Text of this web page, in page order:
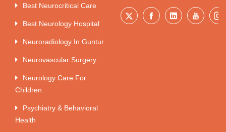
Best Neurocritical Care
Best Neurology Hospital
Neuroradiology In Guntur
Neurovascular Surgery
Neurology Care For
Children
Psychiatry & Behavioral
Health